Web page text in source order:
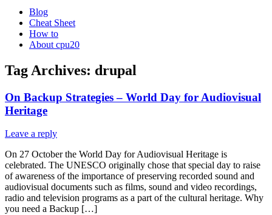
Blog
Cheat Sheet
How to
About cpu20
Tag Archives: drupal
On Backup Strategies – World Day for Audiovisual
Heritage
Leave a reply
On 27 October the World Day for Audiovisual Heritage is
celebrated. The UNESCO originally chose that special day to raise
of awareness of the importance of preserving recorded sound and
audiovisual documents such as films, sound and video recordings,
radio and television programs as a part of the cultural heritage. Why
you need a Backup […]